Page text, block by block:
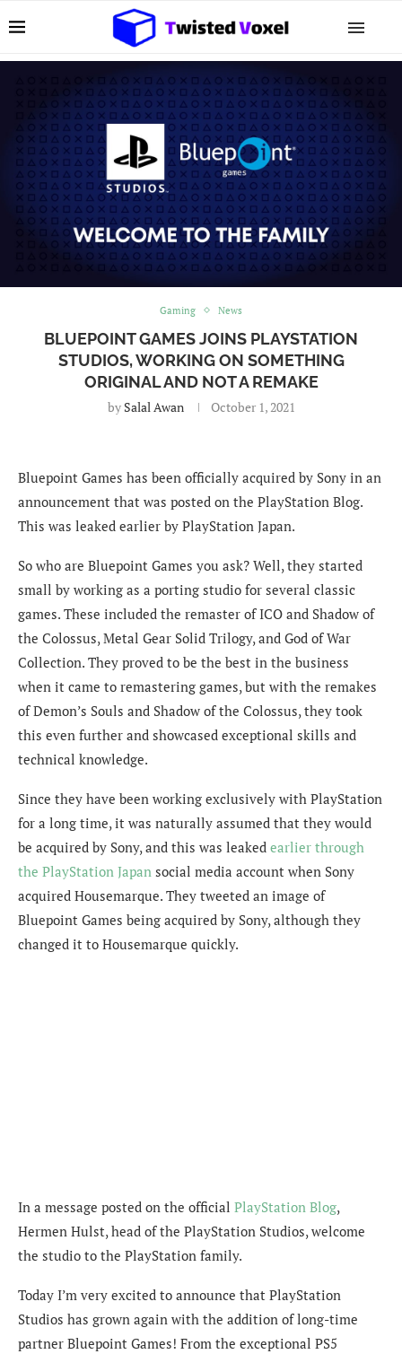
Gaming News
BLUEPOINT GAMES JOINS PLAYSTATION
STUDIOS, WORKING ON SOMETHING
ORIGINAL AND NOT A REMAKE
by Salal Awan October 1, 2021
Bluepoint Games has been officially acquired by Sony in an
announcement that was posted on the PlayStation Blog.
This was leaked earlier by PlayStation Japan.
So who are Bluepoint Games you ask? Well, they started
small by working as a porting studio for several classic
games. These included the remaster of ICO and Shadow of
the Colossus, Metal Gear Solid Trilogy, and God of War
Collection. They proved to be the best in the business
when it came to remastering games, but with the remakes
of Demon’s Souls and Shadow of the Colossus, they took
this even further and showcased exceptional skills and
technical knowledge.
Since they have been working exclusively with PlayStation
for a long time, it was naturally assumed that they would
be acquired by Sony, and this was leaked earlier through
the PlayStation Japan social media account when Sony
acquired Housemarque. They tweeted an image of
Bluepoint Games being acquired by Sony, although they
changed it to Housemarque quickly.
In a message posted on the official PlayStation Blog,
Hermen Hulst, head of the PlayStation Studios, welcome
the studio to the PlayStation family.
Today I’m very excited to announce that PlayStation
Studios has grown again with the addition of long-time
partner Bluepoint Games! From the exceptional PS5